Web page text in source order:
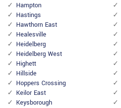
Hampton
Hastings
Hawthorn East
Healesville
Heidelberg
Heidelberg West
Highett
Hillside
Hoppers Crossing
Keilor East
Keysborough